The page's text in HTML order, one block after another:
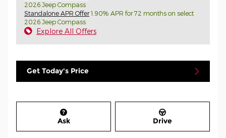
2026 Jeep Compass
Standalone APR Offer1.90% APR for 72 months on select
2026 Jeep Compass
Explore All Offers
Get Today's Price
Ask Drive